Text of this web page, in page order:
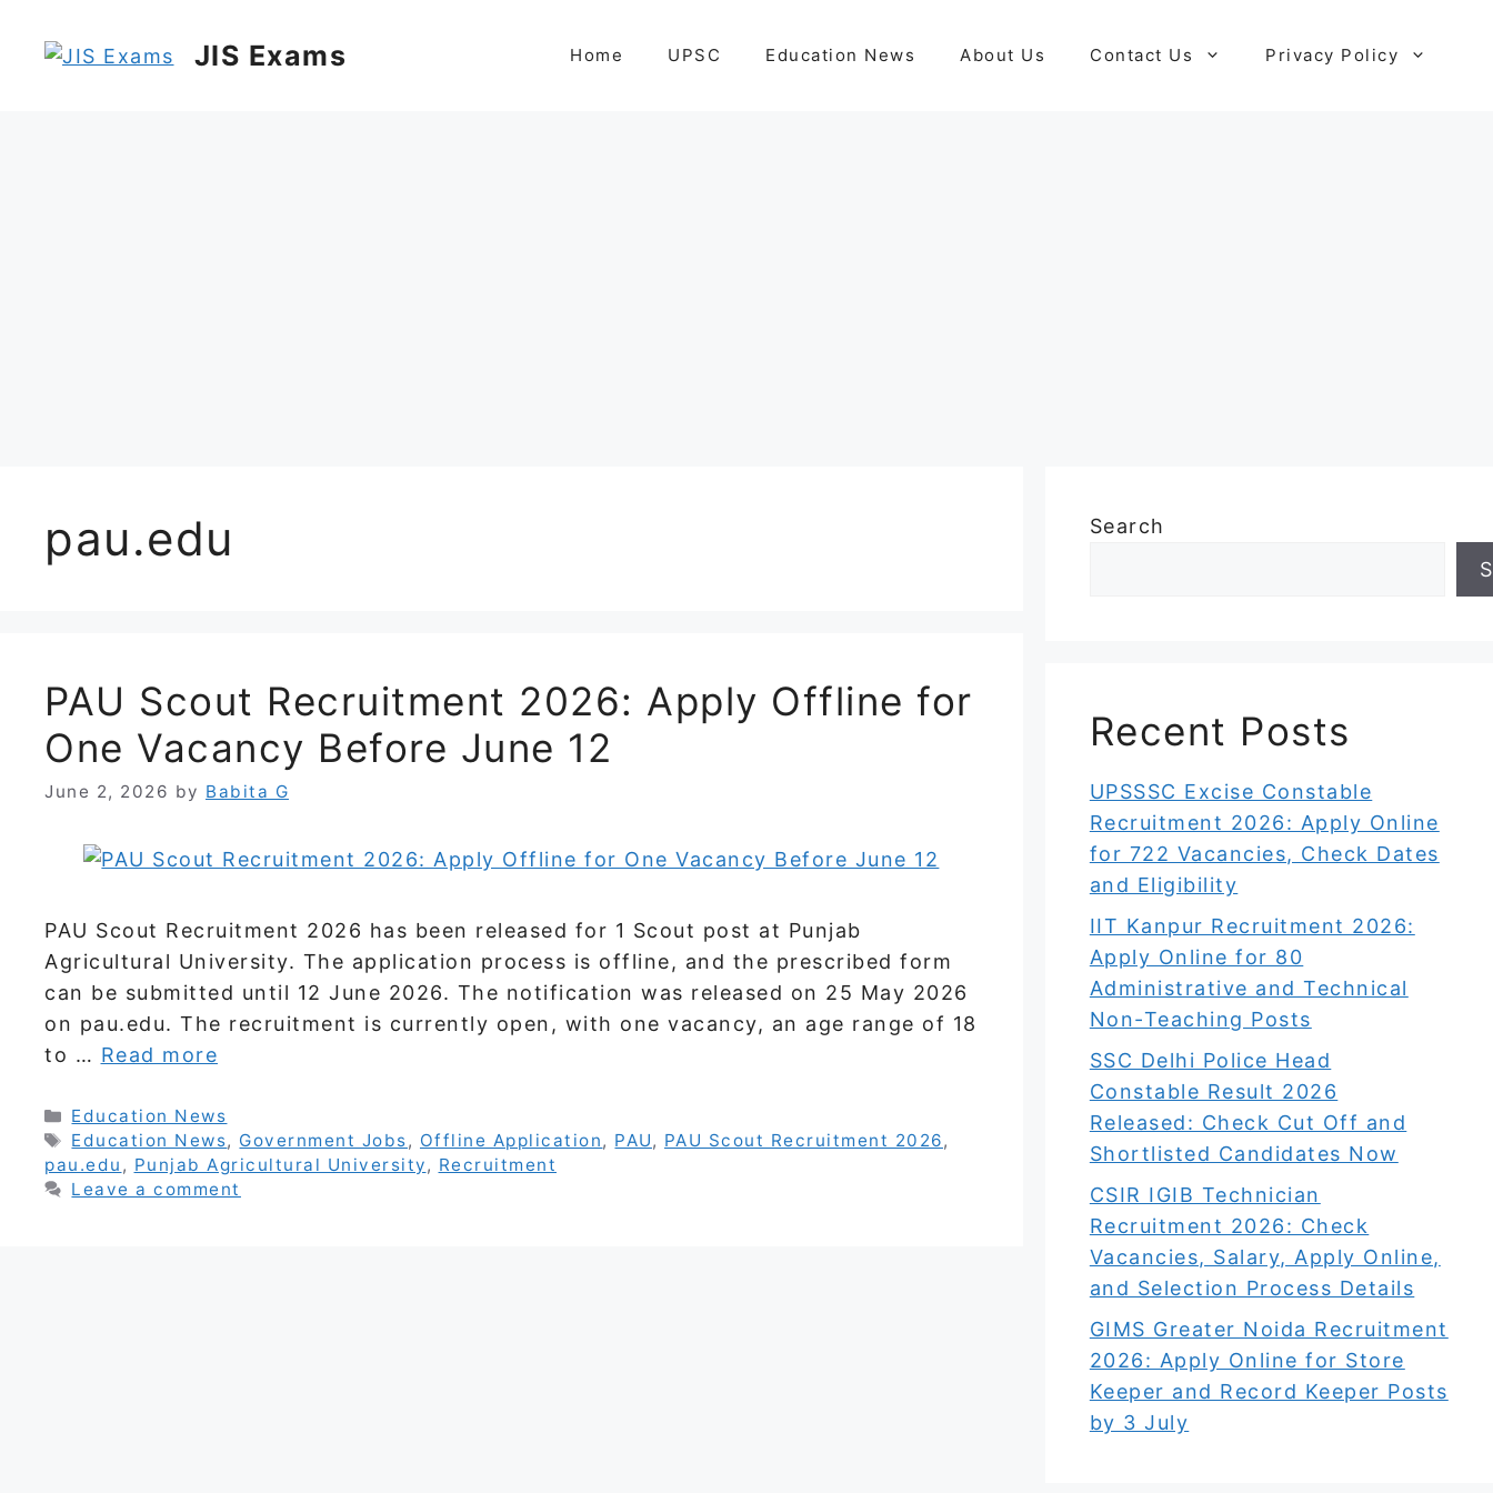
JIS Exams Home UPSC Education News About Us Contact Us Privacy Policy
pau.edu
PAU Scout Recruitment 2026: Apply Offline for
One Vacancy Before June 12
June 2, 2026 by Babita G
PAU Scout Recruitment 2026 has been released for 1 Scout post at Punjab
Agricultural University. The application process is offline, and the prescribed form
can be submitted until 12 June 2026. The notification was released on 25 May 2026
on pau.edu. The recruitment is currently open, with one vacancy, an age range of 18
to … Read more
Categories
Education News
Tags
Education News, Government Jobs, Offline Application, PAU, PAU Scout Recruitment 2026,
pau.edu , Punjab Agricultural University, Recruitment
Leave a comment
Search
Recent Posts
UPSSSC Excise Constable
Recruitment 2026: Apply Online
for 722 Vacancies, Check Dates
and Eligibility
IIT Kanpur Recruitment 2026:
Apply Online for 80
Administrative and Technical
Non-Teaching Posts
SSC Delhi Police Head
Constable Result 2026
Released: Check Cut Off and
Shortlisted Candidates Now
CSIR IGIB Technician
Recruitment 2026: Check
Vacancies, Salary, Apply Online,
and Selection Process Details
GIMS Greater Noida Recruitment
2026: Apply Online for Store
Keeper and Record Keeper Posts
by 3 July